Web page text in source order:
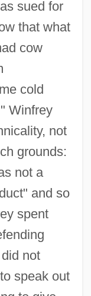
sued for
that what
cow
cold
Winfrey
not
grounds:
not a
and so
spent
not
speak out